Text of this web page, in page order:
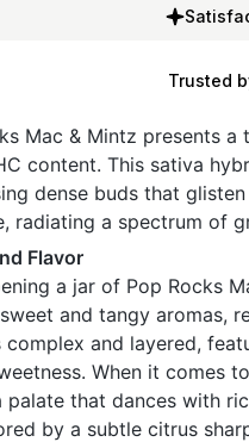
Trusted
Mac & Mintz presents
content. This sativa
dense buds that
radiating a spectrum of
Flavor
a jar of Pop Rocks
and tangy aromas,
complex and layered,
When it comes
palate that dances with
by a subtle citrus